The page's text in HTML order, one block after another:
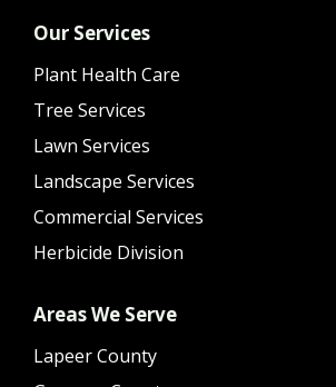
Our Services
Plant Health Care
Tree Services
Lawn Services
Landscape Services
Commercial Services
Herbicide Division
Areas We Serve
Lapeer County